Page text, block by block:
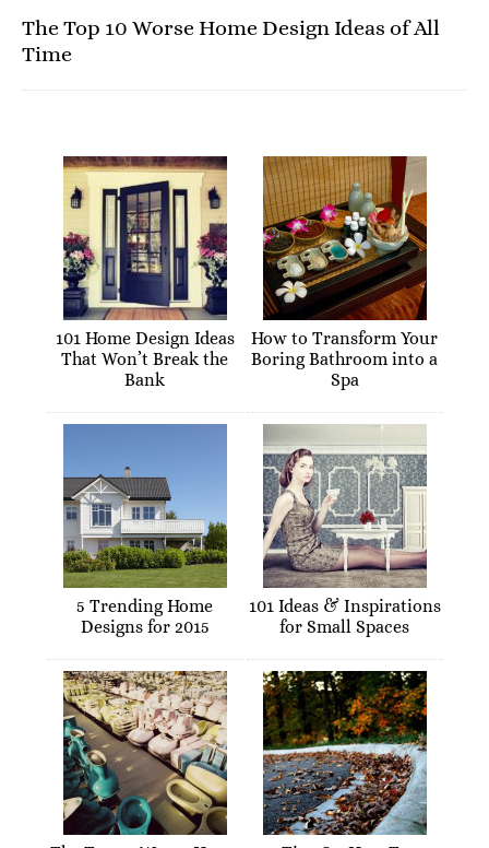
The Top 10 Worse Home Design Ideas of All
Time
101 Home Design Ideas
That Won’t Break the
Bank
How to Transform Your
Boring Bathroom into a
Spa
5 Trending Home
Designs for 2015
101 Ideas & Inspirations
for Small Spaces